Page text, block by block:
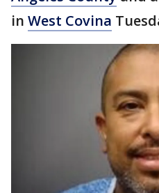
in West Covina